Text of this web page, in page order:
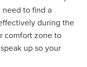
to find a
during the
comfort zone to
up so your